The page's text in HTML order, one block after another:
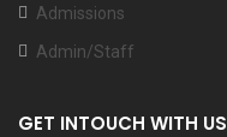
Admissions
Admin/Staff
GET INTOUCH WITH US